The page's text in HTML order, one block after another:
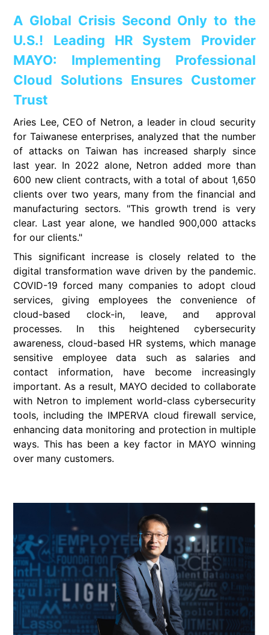
A Global Crisis Second Only to the
U.S.! Leading HR System Provider
MAYO: Implementing Professional
Cloud Solutions Ensures Customer
Trust
Aries Lee, CEO of Netron, a leader in cloud security
for Taiwanese enterprises, analyzed that the number
of attacks on Taiwan has increased sharply since
last year. In 2022 alone, Netron added more than
600 new client contracts, with a total of about 1,650
clients over two years, many from the financial and
manufacturing sectors. "This growth trend is very
clear. Last year alone, we handled 900,000 attacks
for our clients."
This significant increase is closely related to the
digital transformation wave driven by the pandemic.
COVID-19 forced many companies to adopt cloud
services, giving employees the convenience of
cloud-based clock-in, leave, and approval
processes. In this heightened cybersecurity
awareness, cloud-based HR systems, which manage
sensitive employee data such as salaries and
contact information, have become increasingly
important. As a result, MAYO decided to collaborate
with Netron to implement world-class cybersecurity
tools, including the IMPERVA cloud firewall service,
enhancing data monitoring and protection in multiple
ways. This has been a key factor in MAYO winning
over many customers.